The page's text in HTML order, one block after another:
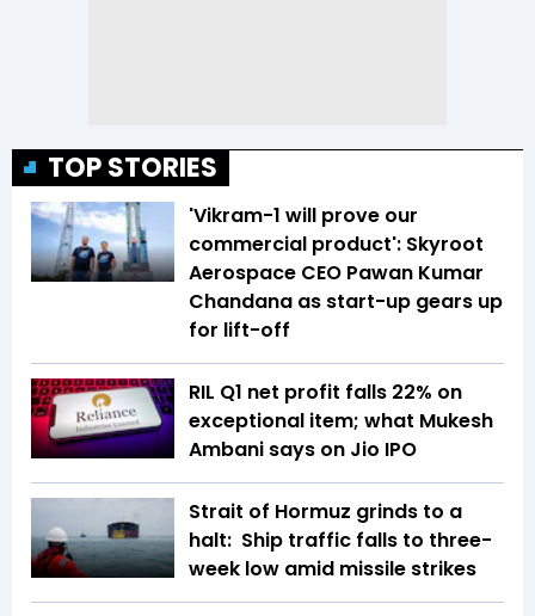
TOP STORIES
'Vikram-1 will prove our
commercial product': Skyroot
Aerospace CEO Pawan Kumar
Chandana as start-up gears up
for lift-off
RIL Q1 net profit falls 22% on
exceptional item; what Mukesh
Ambani says on Jio IPO
Strait of Hormuz grinds to a
halt: Ship traffic falls to three-
week low amid missile strikes